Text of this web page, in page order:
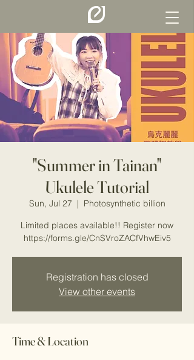
"Summer in Tainan"
Ukulele Tutorial
Sun, Jul 27
  |
Photosynthetic billion
Limited places available!! Register now
https://forms.gle/CnSVroZACfVhwEiv5
Registration has closed
View other events
Time & Location